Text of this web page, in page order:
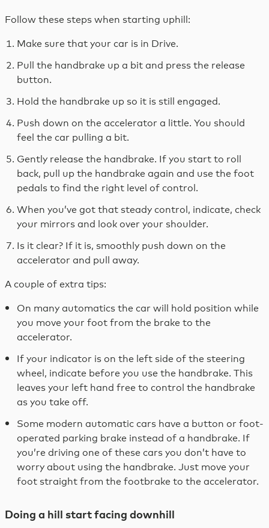
Follow these steps when starting uphill:
Make sure that your car is in Drive.
Pull the handbrake up a bit and press the release
button.
Hold the handbrake up so it is still engaged.
Push down on the accelerator a little. You should
feel the car pulling a bit.
Gently release the handbrake. If you start to roll
back, pull up the handbrake again and use the foot
pedals to find the right level of control.
When you’ve got that steady control, indicate, check
your mirrors and look over your shoulder.
Is it clear? If it is, smoothly push down on the
accelerator and pull away.
A couple of extra tips:
On many automatics the car will hold position while
you move your foot from the brake to the
accelerator.
If your indicator is on the left side of the steering
wheel, indicate before you use the handbrake. This
leaves your left hand free to control the handbrake
as you take off.
Some modern automatic cars have a button or foot-
operated parking brake instead of a handbrake. If
you’re driving one of these cars you don’t have to
worry about using the handbrake. Just move your
foot straight from the footbrake to the accelerator.
Doing a hill start facing downhill